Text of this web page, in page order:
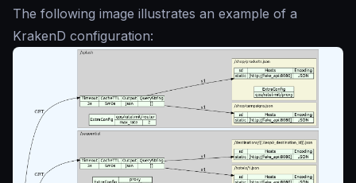
The following image illustrates an example of a
KrakenD configuration: